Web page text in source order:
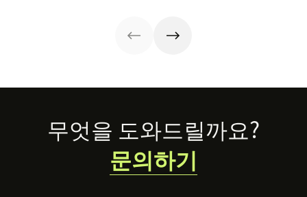
percent of your
rapidly changing
marketplace.
Footer무엇을 도와드릴까요?
문의하기